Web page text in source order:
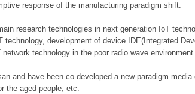
response of the manufacturing paradigm shift.
research technologies in next generation IoT
technology, development of device IDE(Integrated
technology in the poor radio wave environment.
and have been co-developed a new paradigm
the aged people, etc.